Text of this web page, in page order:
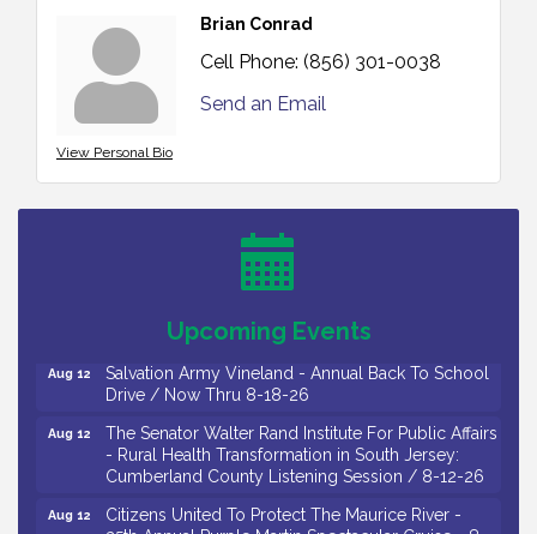
View Personal Bio
Brian Conrad
Cell Phone: (856) 301-0038
Send an Email
Upcoming Events
Salvation Army Vineland - Annual Back To School
Drive / Now Thru 8-18-26
Salvation Army Vineland - Annual Back To School
Drive / Now Thru 8-18-26
Ibarra / Tuesdays in August 2026
Aug 12
Salvation Army Vineland - Annual Back To School
Drive / Now Thru 8-18-26
Aug 12
The Senator Walter Rand Institute For Public Affairs
- Rural Health Transformation in South Jersey:
Cumberland County Listening Session / 8-12-26
Aug 12
Citizens United To Protect The Maurice River -